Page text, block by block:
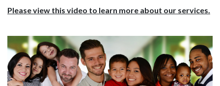
Please view this video to learn more about our services.